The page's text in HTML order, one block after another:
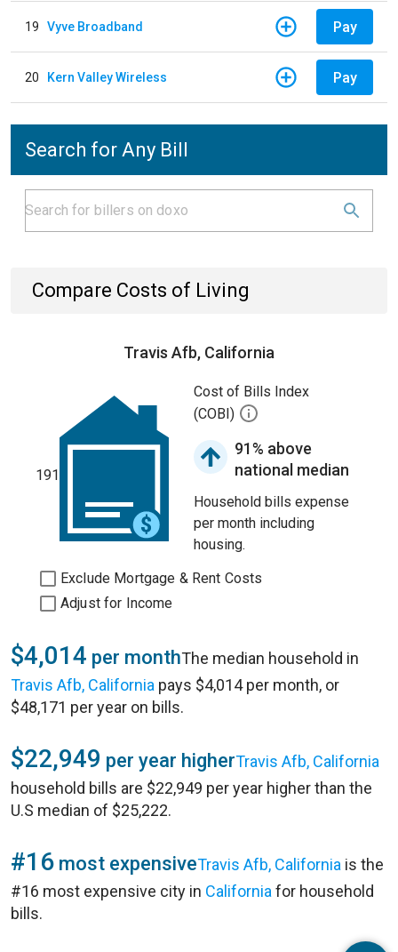
19 Vyve Broadband Pay
20 Kern Valley Wireless Pay
Search for Any Bill
Compare Costs of Living
Travis Afb, California
191
Cost of Bills Index
(COBI)
91% above
national median
Household bills expense
per month including
housing.
Exclude Mortgage & Rent Costs
Adjust for Income
$4,014 per monthThe median household in
Travis Afb, California pays $4,014 per month, or
$48,171 per year on bills.
$22,949 per year higherTravis Afb, California
household bills are $22,949 per year higher than the
U.S median of $25,222.
#16 most expensiveTravis Afb, California is the
#16 most expensive city in California for household
bills.